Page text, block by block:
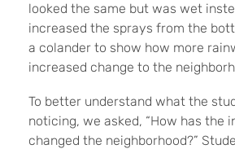
looked the same but was wet
increased the sprays from the
a colander to show how more
increased change to the
To better understand what the
noticing, we asked, “How has the
changed the neighborhood?”